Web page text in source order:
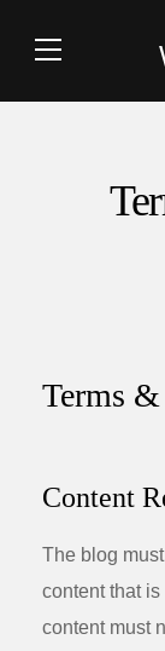
Terms
Content
The blog
content that
content must